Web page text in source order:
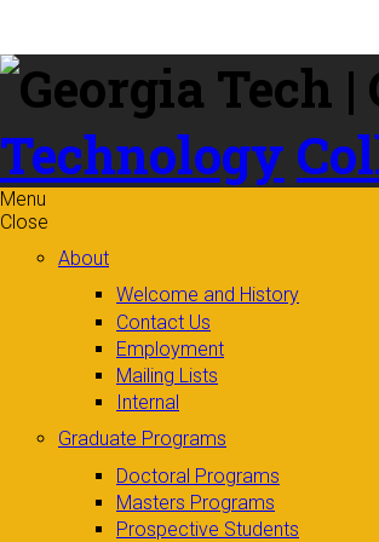
content
Technology
Menu
Close
About
Welcome and History
Contact Us
Employment
Mailing Lists
Internal
Graduate Programs
Doctoral Programs
Masters Programs
Prospective Students